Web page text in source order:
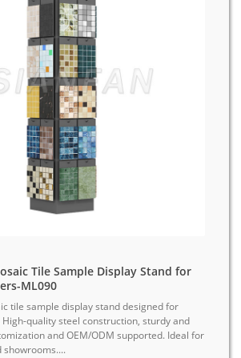
Tile Sample Display Stand for
ML090
tile sample display stand designed for
quality steel construction, sturdy and
and OEM/ODM supported. Ideal for